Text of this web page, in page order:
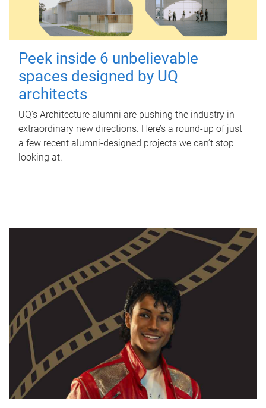
Peek inside 6 unbelievable
spaces designed by UQ
architects
UQ's Architecture alumni are pushing the industry in
extraordinary new directions. Here’s a round-up of just
a few recent alumni-designed projects we can’t stop
looking at.